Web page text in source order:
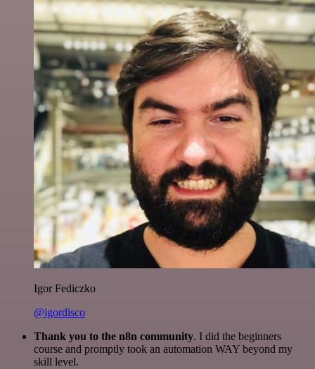
Igor Fediczko
@igordisco
Thank you to the n8n community. I did the beginners
course and promptly took an automation WAY beyond my
skill level.